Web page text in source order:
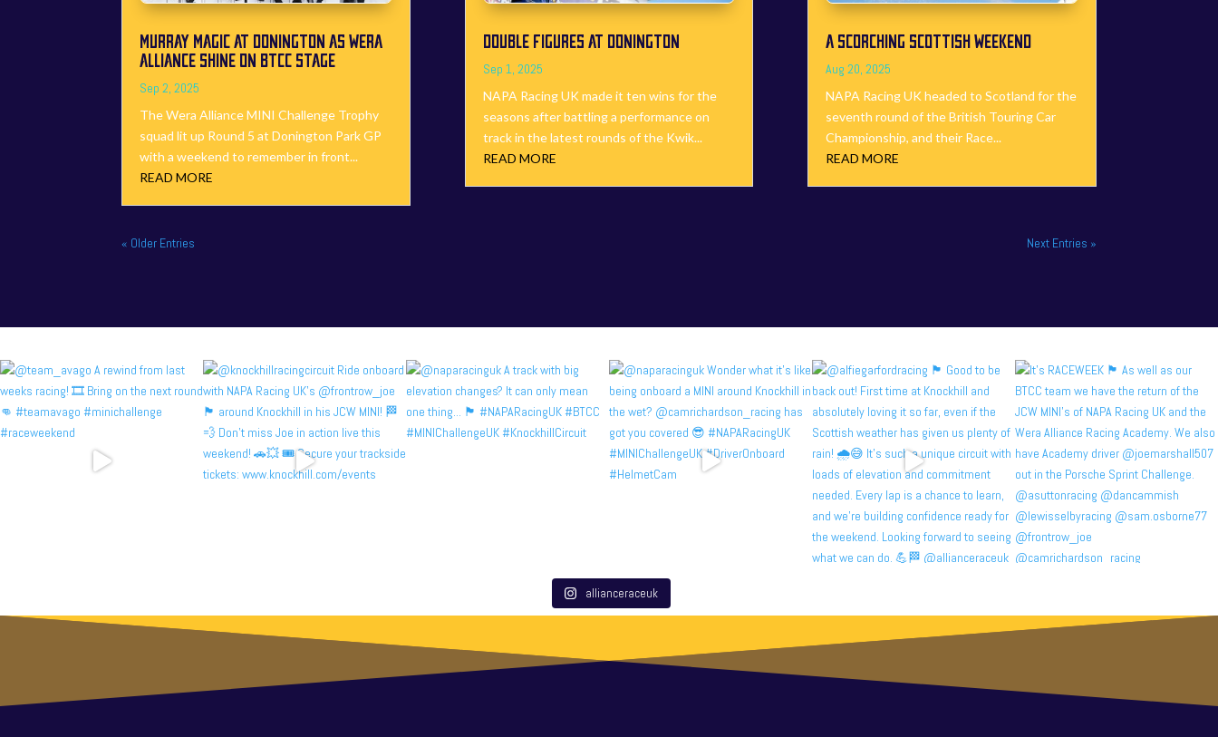
MURRAY MAGIC AT DONINGTON AS WERA
ALLIANCE SHINE ON BTCC STAGE
Sep 2, 2025
The Wera Alliance MINI Challenge Trophy
squad lit up Round 5 at Donington Park GP
with a weekend to remember in front...
READ MORE
DOUBLE FIGURES AT DONINGTON
Sep 1, 2025
NAPA Racing UK made it ten wins for the
seasons after battling a performance on
track in the latest rounds of the Kwik...
READ MORE
A SCORCHING SCOTTISH WEEKEND
Aug 20, 2025
NAPA Racing UK headed to Scotland for the
seventh round of the British Touring Car
Championship, and their Race...
READ MORE
« Older Entries Next Entries »
allianceraceuk